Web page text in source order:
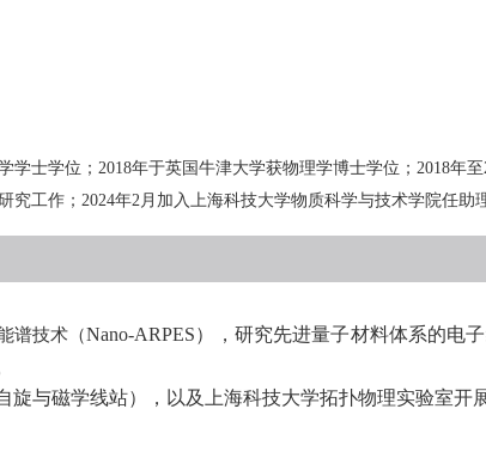
学士学位； 2018年于英国牛津大学获物理学博士学位； 2018年至
究工作； 2024年2月加入上海科技大学物质科学与技术学院任助
谱技术（Nano-ARPES），研究先进量子材料体系的电
旋与磁学线站），以及上海科技大学拓扑物理实验室开